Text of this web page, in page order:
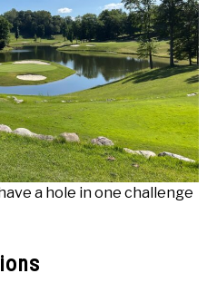
a hole in one challenge